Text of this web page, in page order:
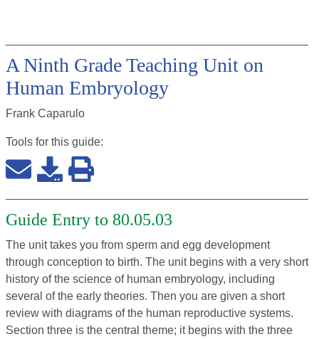
A Ninth Grade Teaching Unit on
Human Embryology
Frank Caparulo
Tools for this guide:
Guide Entry to 80.05.03
The unit takes you from sperm and egg development
through conception to birth. The unit begins with a very short
history of the science of human embryology, including
several of the early theories. Then you are given a short
review with diagrams of the human reproductive systems.
Section three is the central theme; it begins with the three